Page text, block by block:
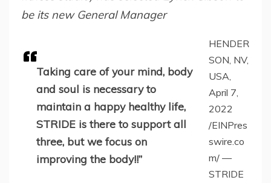
be its new General Manager
Taking care of your mind, body
and soul is necessary to
maintain a happy healthy life,
STRIDE is there to support all
three, but we focus on
improving the body!!”
HENDER
SON, NV,
USA,
April 7,
2022
/EINPres
swire.co
m/ —
STRIDE